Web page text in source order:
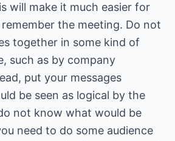
will make it much easier for
the meeting. Do not
together in some kind of
such as by company
put your messages
be seen as logical by the
not know what would be
need to do some audience